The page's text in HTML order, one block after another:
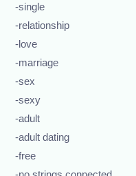
-single
-relationship
-love
-marriage
-sex
-sexy
-adult
-adult dating
-free